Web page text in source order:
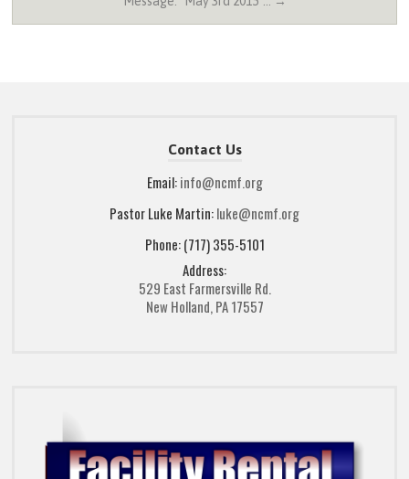
Contact Us
Email:info@ncmf.org
Pastor Luke Martin:luke@ncmf.org
Phone: (717) 355-5101
Address:
529 East Farmersville Rd.
New Holland, PA 17557